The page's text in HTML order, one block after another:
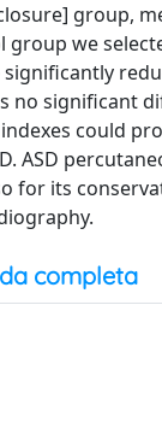
group,
we
significantly
no significant
could
ASD
for its
completa